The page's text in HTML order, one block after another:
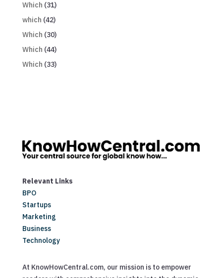
Which (31)
which (42)
Which (30)
Which (44)
Which (33)
Relevant Links
BPO
Startups
Marketing
Business
Technology
At KnowHowCentral.com, our mission is to empower